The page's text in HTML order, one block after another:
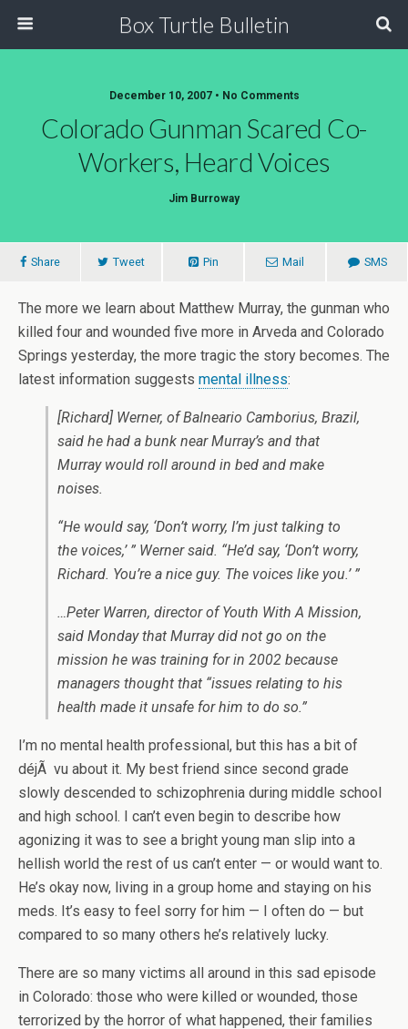
Box Turtle Bulletin
December 10, 2007 • No Comments
Colorado Gunman Scared Co-
Workers, Heard Voices
Jim Burroway
Share Tweet Pin Mail SMS
The more we learn about Matthew Murray, the gunman who
killed four and wounded five more in Arveda and Colorado
Springs yesterday, the more tragic the story becomes. The
latest information suggests mental illness:
[Richard] Werner, of Balneario Camborius, Brazil,
said he had a bunk near Murray’s and that
Murray would roll around in bed and make
noises.
“He would say, ‘Don’t worry, I’m just talking to
the voices,’ ” Werner said. “He’d say, ‘Don’t worry,
Richard. You’re a nice guy. The voices like you.’ ”
…Peter Warren, director of Youth With A Mission,
said Monday that Murray did not go on the
mission he was training for in 2002 because
managers thought that “issues relating to his
health made it unsafe for him to do so.”
I’m no mental health professional, but this has a bit of
déjÃ vu about it. My best friend since second grade
slowly descended to schizophrenia during middle school
and high school. I can’t even begin to describe how
agonizing it was to see a bright young man slip into a
hellish world the rest of us can’t enter — or would want to.
He’s okay now, living in a group home and staying on his
meds. It’s easy to feel sorry for him — I often do — but
compared to so many others he’s relatively lucky.
There are so many victims all around in this sad episode
in Colorado: those who were killed or wounded, those
terrorized by the horror of what happened, their families